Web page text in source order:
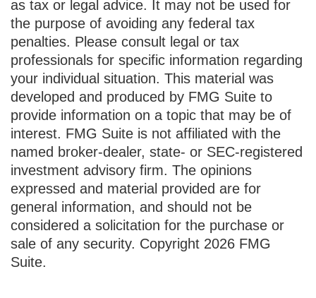
as tax or legal advice. It may not be used for
the purpose of avoiding any federal tax
penalties. Please consult legal or tax
professionals for specific information regarding
your individual situation. This material was
developed and produced by FMG Suite to
provide information on a topic that may be of
interest. FMG Suite is not affiliated with the
named broker-dealer, state- or SEC-registered
investment advisory firm. The opinions
expressed and material provided are for
general information, and should not be
considered a solicitation for the purchase or
sale of any security. Copyright 2026 FMG
Suite.